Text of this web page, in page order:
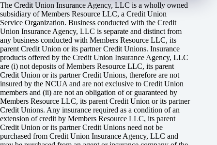
The Credit Union Insurance Agency, LLC is a wholly owned
subsidiary of Members Resource LLC, a Credit Union
Service Organization. Business conducted with the Credit
Union Insurance Agency, LLC is separate and distinct from
any business conducted with Members Resource LLC, its
parent Credit Union or its partner Credit Unions. Insurance
products offered by the Credit Union Insurance Agency, LLC
are (i) not deposits of Members Resource LLC, its parent
Credit Union or its partner Credit Unions, therefore are not
insured by the NCUA and are not exclusive to Credit Union
members and (ii) are not an obligation of or guaranteed by
Members Resource LLC, its parent Credit Union or its partner
Credit Unions. Any insurance required as a condition of an
extension of credit by Members Resource LLC, its parent
Credit Union or its partner Credit Unions need not be
purchased from Credit Union Insurance Agency, LLC and